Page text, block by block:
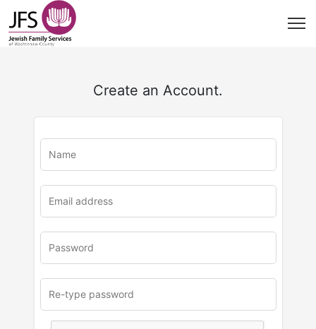
Create an Account.
u